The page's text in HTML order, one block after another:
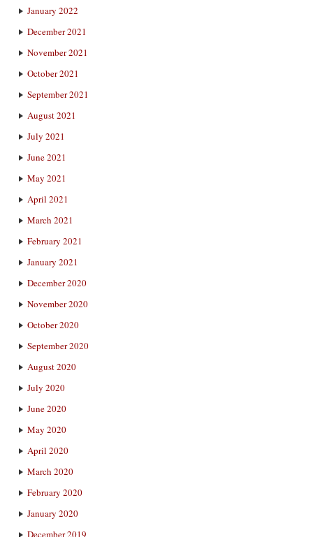
January 2022
December 2021
November 2021
October 2021
September 2021
August 2021
July 2021
June 2021
May 2021
April 2021
March 2021
February 2021
January 2021
December 2020
November 2020
October 2020
September 2020
August 2020
July 2020
June 2020
May 2020
April 2020
March 2020
February 2020
January 2020
December 2019